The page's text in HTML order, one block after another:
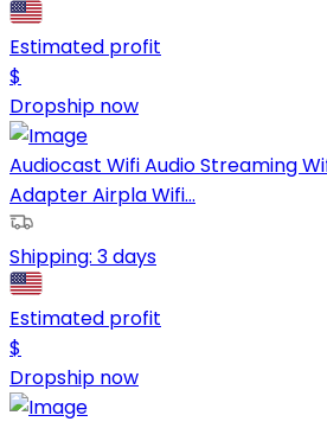
Estimated profit
$
Dropship now
Audiocast Wifi Audio Streaming
Adapter Airpla Wifi...
Shipping: 3 days
Estimated profit
$
Dropship now